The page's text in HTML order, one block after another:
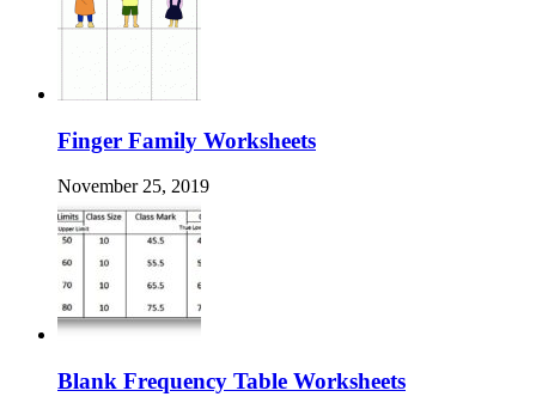
Finger Family Worksheets
November 25, 2019
Blank Frequency Table Worksheets